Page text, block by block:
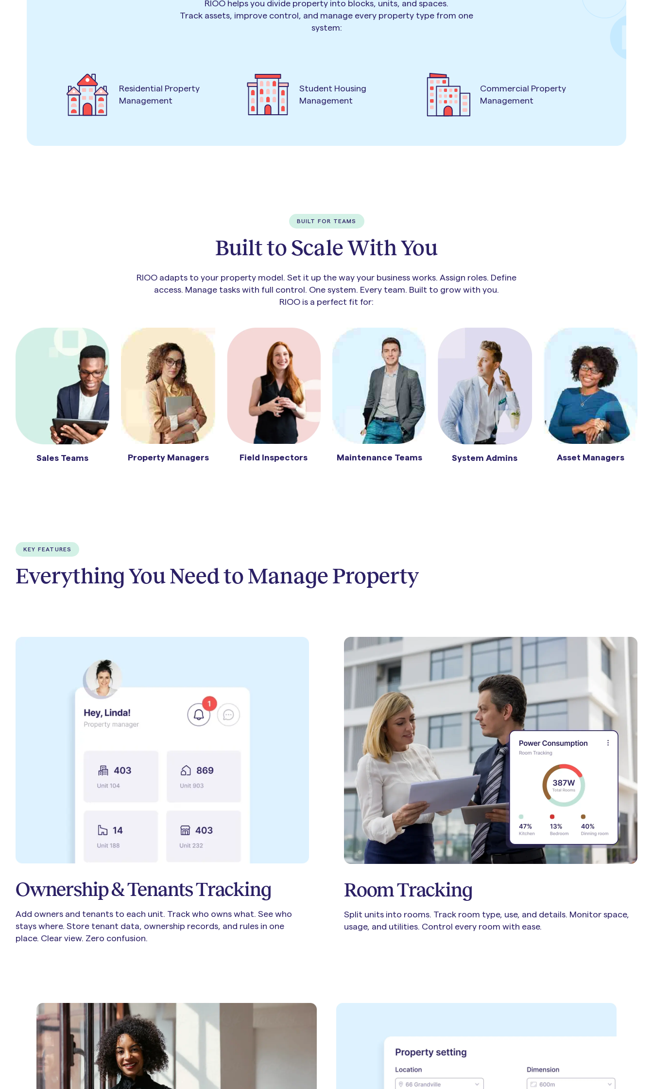
RIOO helps you divide property into blocks, units, and spaces.
Track assets, improve control, and manage every property type from one
system:
Residential Property
Management
Student Housing
Management
Commercial Property
Management
BUILT FOR TEAMS
Built to Scale With You
RIOO adapts to your property model. Set it up the way your business works. Assign roles. Define
access. Manage tasks with full control. One system. Every team. Built to grow with you.
RIOO is a perfect fit for:
Sales Teams Property Managers Field Inspectors Maintenance Teams System Admins Asset Managers
KEY FEATURES
Everything You Need to Manage Property
Ownership & Tenants Tracking
Add owners and tenants to each unit. Track who owns what. See who
stays where. Store tenant data, ownership records, and rules in one
place. Clear view. Zero confusion.
Room Tracking
Split units into rooms. Track room type, use, and details. Monitor space,
usage, and utilities. Control every room with ease.